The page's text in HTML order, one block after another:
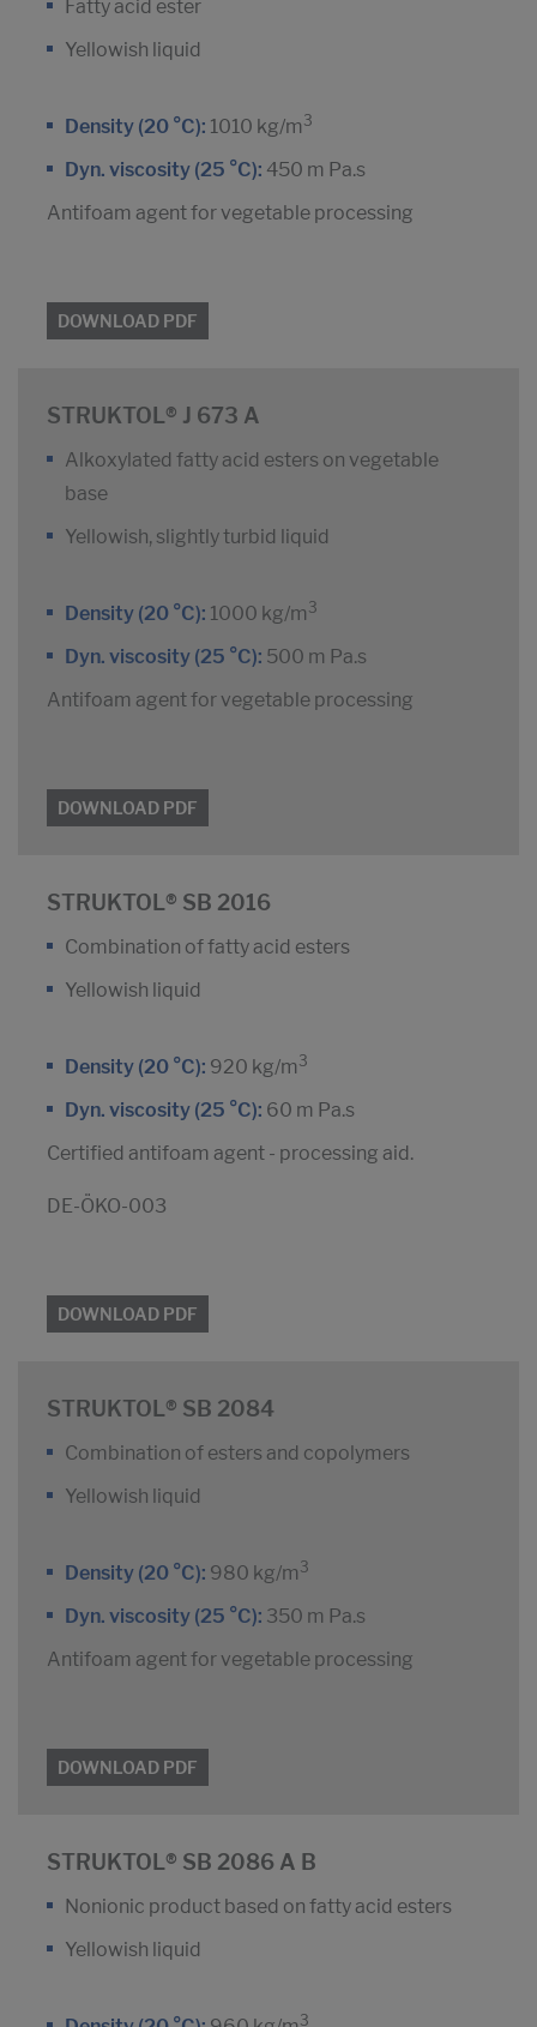
Fatty acid ester
Yellowish liquid
Density (20 °C): 1010 kg/m 3
Dyn. viscosity (25 °C): 450 m Pa.s
Antifoam agent for vegetable processing
DOWNLOAD PDF
STRUKTOL® J 673 A
Alkoxylated fatty acid esters on vegetable
base
Yellowish, slightly turbid liquid
Density (20 °C): 1000 kg/m 3
Dyn. viscosity (25 °C): 500 m Pa.s
Antifoam agent for vegetable processing
DOWNLOAD PDF
STRUKTOL® SB 2016
Combination of fatty acid esters
Yellowish liquid
Density (20 °C): 920 kg/m 3
Dyn. viscosity (25 °C): 60 m Pa.s
Certified antifoam agent - processing aid.
DE-ÖKO-003
DOWNLOAD PDF
STRUKTOL® SB 2084
Combination of esters and copolymers
Yellowish liquid
Density (20 °C): 980 kg/m 3
Dyn. viscosity (25 °C): 350 m Pa.s
Antifoam agent for vegetable processing
DOWNLOAD PDF
STRUKTOL® SB 2086 A B
Nonionic product based on fatty acid esters
Yellowish liquid
3